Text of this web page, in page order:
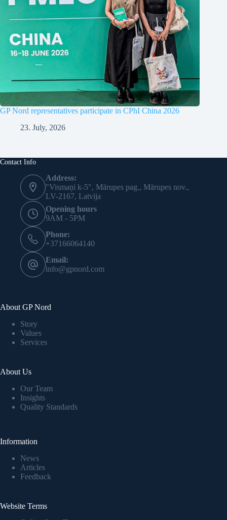
GP Nord representatives participate in CPhI China 2026
23. July, 2026
Contact Info
Address:
"Vismaņi k-5", Mārupes pag., Mārupes nov.,
LV-2167, Latvija
Opening hours
9AM - 5PM
Phone:
+37166064140
Email:
info@gpnord.com
About GP Nord
Story
Values
Services
About Us
Our Team
Insights
Quality Standards
Information
News
Articles
Feedback
Website Terms